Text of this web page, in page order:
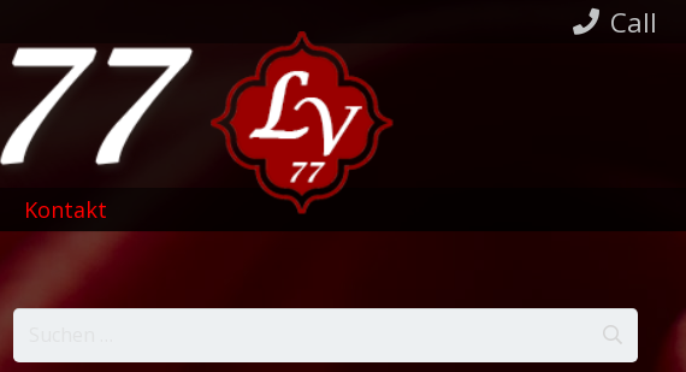
Call
Kontakt
nach: